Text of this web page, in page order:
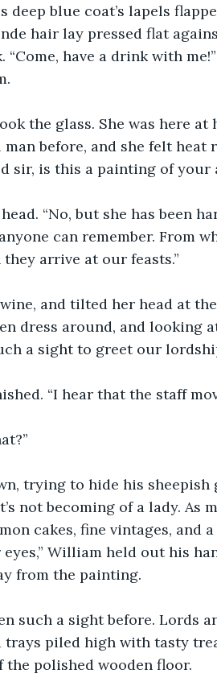
deep blue coat’s lapels
hair lay pressed flat
“Come, have a drink with
the glass. She was here
before, and she felt heat
sir, is this a painting of your
can remember. From
arrive at our feasts.”
and tilted her head at
dress around, and looking
a sight to greet our
“I hear that the staff
trying to hide his sheepish
not becoming of a lady. As
cakes, fine vintages, and
William held out his
from the painting.
such a sight before. Lords
trays piled high with tasty
the polished wooden floor.